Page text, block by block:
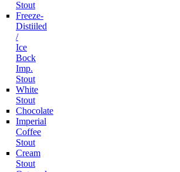
Stout
Freeze-
Distiiled
/
Ice
Bock
Imp.
Stout
White
Stout
Chocolate
Imperial
Coffee
Stout
Cream
Stout